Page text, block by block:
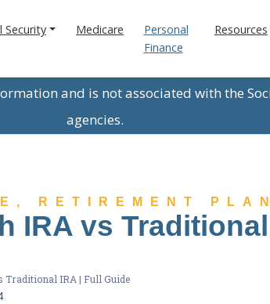
Security Medicare
Personal
Finance
Resources
and is not associated with the
agencies.
, RETIREMENT
IRA vs
Traditional IRA | Full Guide